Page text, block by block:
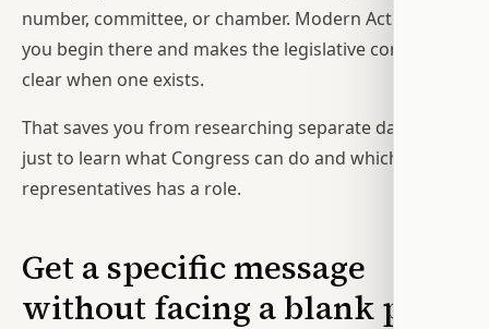
number, committee, or chamber. Modern Action lets
you begin there and makes the legislative connection
clear when one exists.
That saves you from researching separate databases
just to learn what Congress can do and which of your
representatives has a role.
Get a specific message
without facing a blank page.